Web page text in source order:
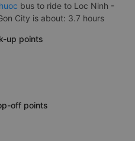
bus to ride to Loc Ninh -
City is about: 3.7 hours
up points
off points